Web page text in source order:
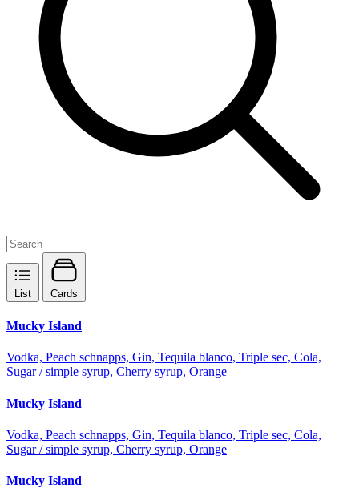
List Cards
Mucky Island
Vodka, Peach schnapps, Gin, Tequila blanco, Triple sec, Cola,
Sugar / simple syrup, Cherry syrup, Orange
Mucky Island
Vodka, Peach schnapps, Gin, Tequila blanco, Triple sec, Cola,
Sugar / simple syrup, Cherry syrup, Orange
Mucky Island